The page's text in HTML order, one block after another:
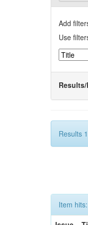
Add
Use
Results/
Results
Item hits: